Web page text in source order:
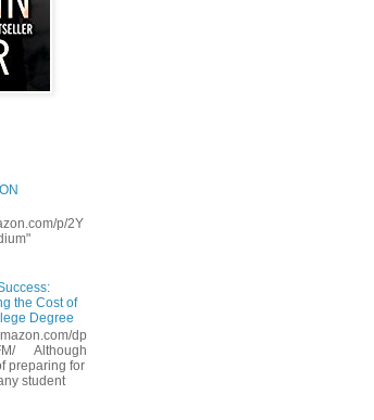
p/2Y
the Cost of
Degree
dp
Although
preparing for
student